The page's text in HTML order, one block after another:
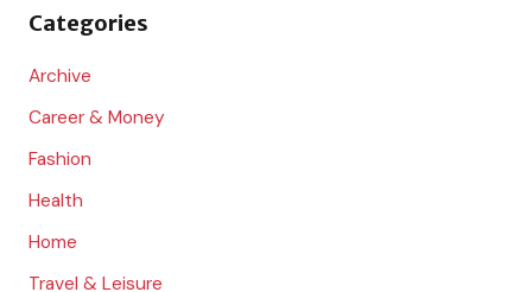
rCategories
Archive
Career & Money
Fashion
Health
Home
Travel & Leisure